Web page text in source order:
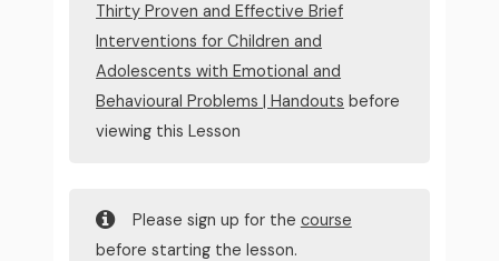
Thirty Proven and Effective Brief
Interventions for Children and
Adolescents with Emotional and
Behavioural Problems | Handouts before
viewing this Lesson
Please sign up for the course
before starting the lesson.